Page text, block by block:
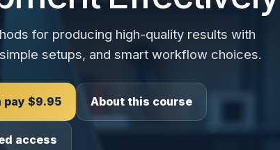
for producing high-quality results with
setups, and smart workflow choices.
pay $9.95 About this course
access